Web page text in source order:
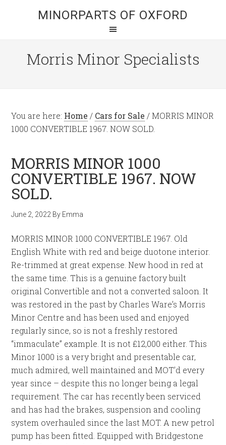
MINORPARTS OF OXFORD
Morris Minor Specialists
You are here: Home / Cars for Sale /MORRIS MINOR
1000 CONVERTIBLE 1967. NOW SOLD.
MORRIS MINOR 1000
CONVERTIBLE 1967. NOW
SOLD.
June 2, 2022 By Emma
MORRIS MINOR 1000 CONVERTIBLE 1967. Old
English White with red and beige duotone interior.
Re-trimmed at great expense. New hood in red at
the same time. This is a genuine factory built
original Convertible and not a converted saloon. It
was restored in the past by Charles Ware’s Morris
Minor Centre and has been used and enjoyed
regularly since, so is not a freshly restored
“immaculate” example. It is not £12,000 either. This
Minor 1000 is a very bright and presentable car,
much admired, well maintained and MOT’d every
year since – despite this no longer being a legal
requirement. The car has recently been serviced
and has had the brakes, suspension and cooling
system overhauled since the last MOT. A new petrol
pump has been fitted. Equipped with Bridgestone